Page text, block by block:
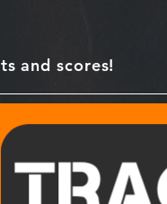
and scores!